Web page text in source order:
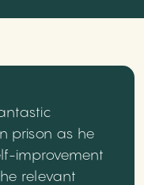
prison as he
improvement
relevant